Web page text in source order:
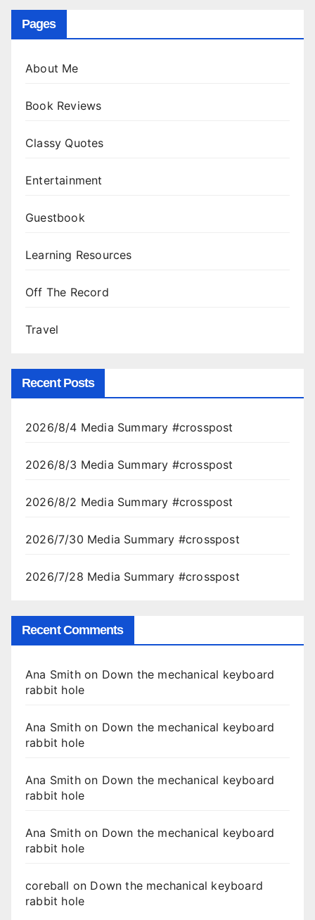
Pages
About Me
Book Reviews
Classy Quotes
Entertainment
Guestbook
Learning Resources
Off The Record
Travel
Recent Posts
2026/8/4 Media Summary #crosspost
2026/8/3 Media Summary #crosspost
2026/8/2 Media Summary #crosspost
2026/7/30 Media Summary #crosspost
2026/7/28 Media Summary #crosspost
Recent Comments
Ana Smithon Down the mechanical keyboard
rabbit hole
Ana Smithon Down the mechanical keyboard
rabbit hole
Ana Smithon Down the mechanical keyboard
rabbit hole
Ana Smithon Down the mechanical keyboard
rabbit hole
coreball on Down the mechanical keyboard
rabbit hole